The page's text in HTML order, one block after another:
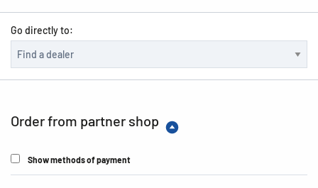
Go directly to:
Order from partner shop
Show methods of payment